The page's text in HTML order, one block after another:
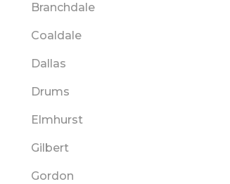
Branchdale
Coaldale
Dallas
Drums
Elmhurst
Gilbert
Gordon